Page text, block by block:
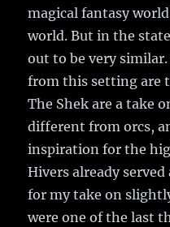
magical fantasy
world. But in the
out to be very
from this setting are
The Shek are a take
different from orcs,
inspiration for the
Hivers already
for my take on
were one of the last